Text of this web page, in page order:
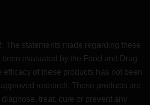
The statements made regarding these
evaluated by the Food and Drug
efficacy of these products has not been
research. These products are
treat, cure or prevent any